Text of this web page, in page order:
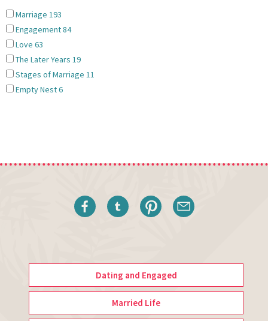
Marriage 193
Engagement84
Love 63
The Later Years 19
Stages of Marriage 11
Empty Nest6
Dating and Engaged
Married Life